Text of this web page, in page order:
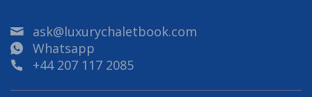
ask@luxurychaletbook.com
Whatsapp
+44 207 117 2085